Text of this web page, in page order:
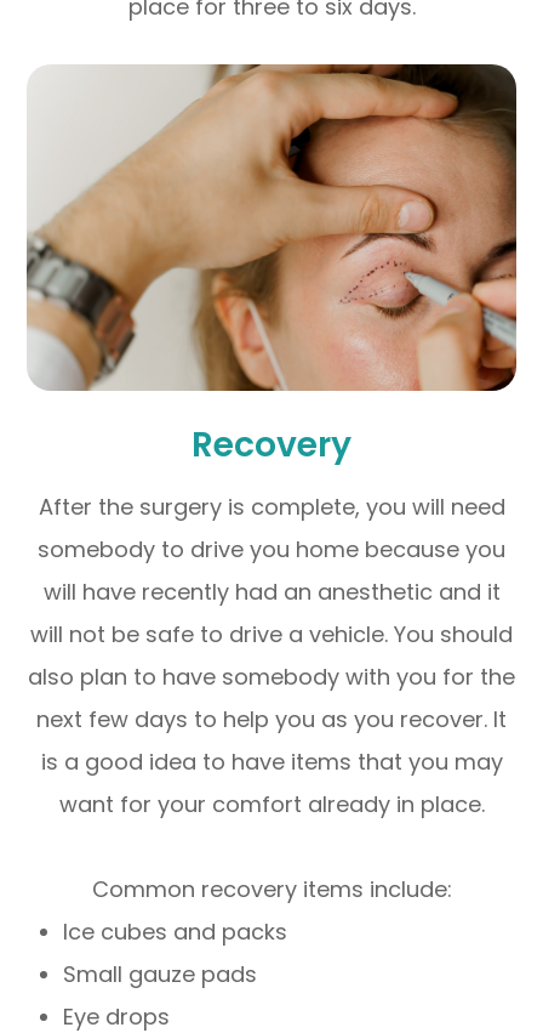
place for three to six days.
Recovery
After the surgery is complete, you will need
somebody to drive you home because you
will have recently had an anesthetic and it
will not be safe to drive a vehicle. You should
also plan to have somebody with you for the
next few days to help you as you recover. It
is a good idea to have items that you may
want for your comfort already in place.
Common recovery items include:
Ice cubes and packs
Small gauze pads
Eye drops